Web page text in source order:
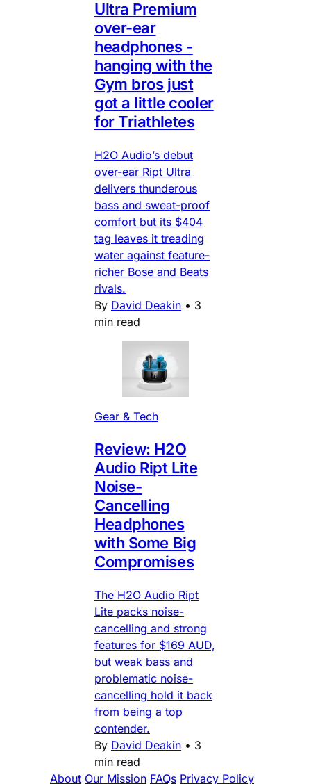
Ultra Premium
over-ear
headphones -
hanging with the
Gym bros just
got a little cooler
for Triathletes
H2O Audio’s debut
over-ear Ript Ultra
delivers thunderous
bass and sweat-proof
comfort but its $404
tag leaves it treading
water against feature-
richer Bose and Beats
rivals.
By David Deakin • 3
min read
Gear & Tech
Review: H2O
Audio Ript Lite
Noise-
Cancelling
Headphones
with Some Big
Compromises
The H2O Audio Ript
Lite packs noise-
cancelling and strong
features for $169 AUD,
but weak bass and
problematic noise-
cancelling hold it back
from being a top
contender.
By David Deakin • 3
min read
About Our Mission FAQs Privacy Policy